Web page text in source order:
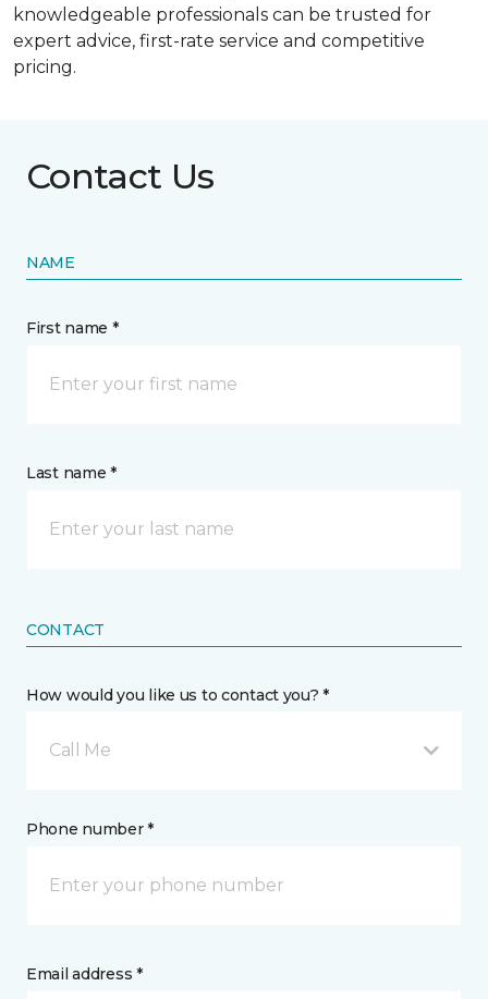
knowledgeable professionals can be trusted for
expert advice, first-rate service and competitive
pricing.
Contact Us
NAME
First name *
Last name *
CONTACT
How would you like us to contact you? *
Call Me
Phone number *
Email address *